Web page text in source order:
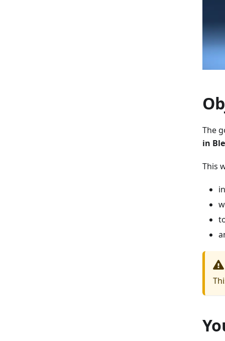
The
in
This